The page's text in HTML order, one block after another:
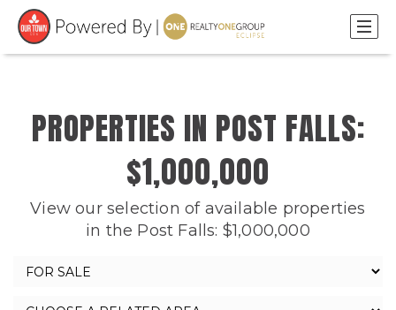
PROPERTIES IN POST FALLS:
$1,000,000
View our selection of available properties
in the Post Falls: $1,000,000